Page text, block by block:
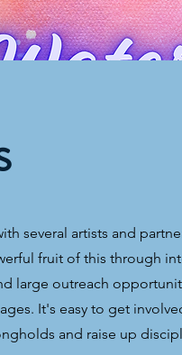
several artists and
fruit of this through
large outreach
It's easy to get
and raise up